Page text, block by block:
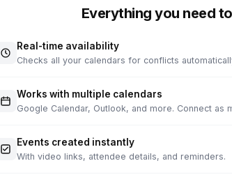
Everything you need
Real-time availability
Checks all your calendars for conflicts
Works with multiple calendars
Google Calendar, Outlook, and more. Connect as
Events created instantly
With video links, attendee details, and reminders.